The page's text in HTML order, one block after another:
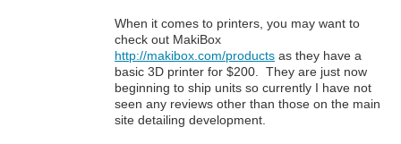
When it comes to printers, you may want to
check out MakiBox
http://makibox.com/products as they have a
basic 3D printer for $200. They are just now
beginning to ship units so currently I have not
seen any reviews other than those on the main
site detailing development.